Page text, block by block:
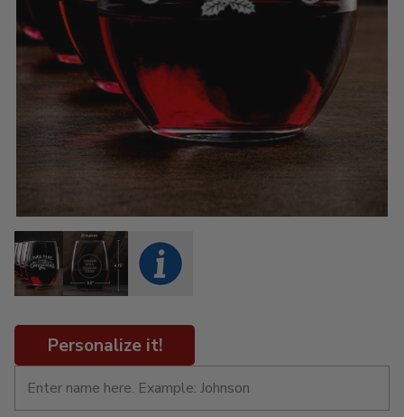
Personalize it!